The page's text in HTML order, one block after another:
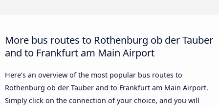
More bus routes to Rothenburg ob der Tauber
and to Frankfurt am Main Airport
Here’s an overview of the most popular bus routes to
Rothenburg ob der Tauber and to Frankfurt am Main Airport.
Simply click on the connection of your choice, and you will